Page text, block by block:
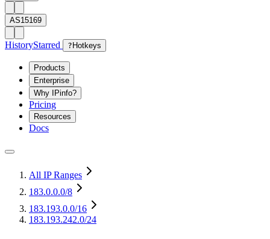
AS15169
HistoryStarred ? Hotkeys
Products
Enterprise
Why IPinfo?
Pricing
Resources
Docs
All IP Ranges
183.0.0.0/8
183.193.0.0/16
183.193.242.0/24